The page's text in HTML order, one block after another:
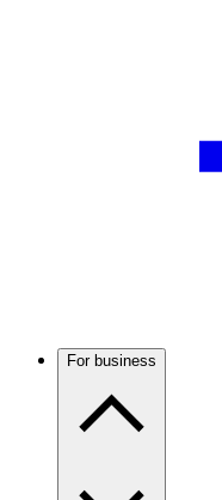
For business